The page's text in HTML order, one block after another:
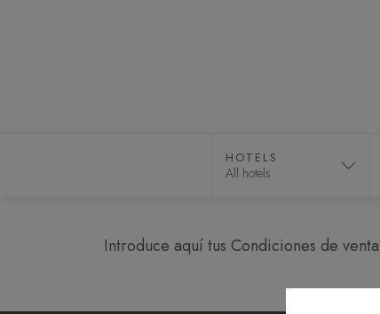
Introduce aquí tus Condiciones de venta
HOTELS